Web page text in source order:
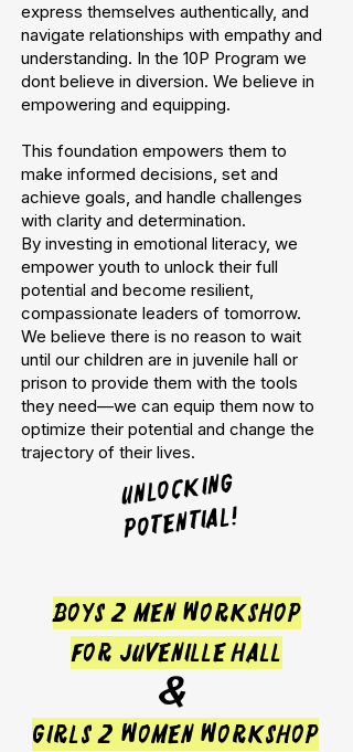
express themselves authentically, and
navigate relationships with empathy and
understanding. In the 10P Program we
dont believe in diversion. We believe in
empowering and equipping.
This foundation empowers them to
make informed decisions, set and
achieve goals, and handle challenges
with clarity and determination.
By investing in emotional literacy, we
empower youth to unlock their full
potential and become resilient,
compassionate leaders of tomorrow.
We believe there is no reason to wait
until our children are in juvenile hall or
prison to provide them with the tools
they need—we can equip them now to
optimize their potential and change the
trajectory of their lives.
UNLOCKING
POTENTIAL!
&
BOYS 2 MEN WORKSHOP
FOR JUVENILLE HALL
GIRLS 2 WOMEN WORKSHOP